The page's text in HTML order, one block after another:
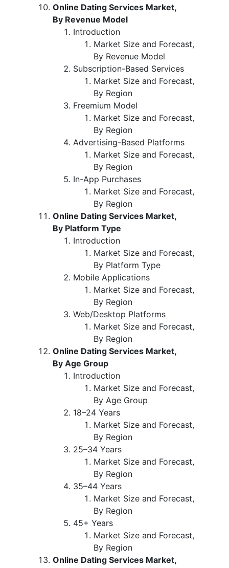
Online Dating Services Market,
By Revenue Model
Introduction
Market Size and Forecast,
By Revenue Model
Subscription-Based Services
Market Size and Forecast,
By Region
Freemium Model
Market Size and Forecast,
By Region
Advertising-Based Platforms
Market Size and Forecast,
By Region
In-App Purchases
Market Size and Forecast,
By Region
Online Dating Services Market,
By Platform Type
Introduction
Market Size and Forecast,
By Platform Type
Mobile Applications
Market Size and Forecast,
By Region
Web/Desktop Platforms
Market Size and Forecast,
By Region
Online Dating Services Market,
By Age Group
Introduction
Market Size and Forecast,
By Age Group
18–24 Years
Market Size and Forecast,
By Region
25–34 Years
Market Size and Forecast,
By Region
35–44 Years
Market Size and Forecast,
By Region
45+ Years
Market Size and Forecast,
By Region
Online Dating Services Market,